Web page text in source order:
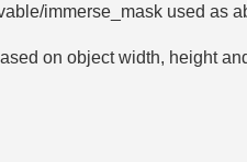
immerse_mask used as
on object width, height